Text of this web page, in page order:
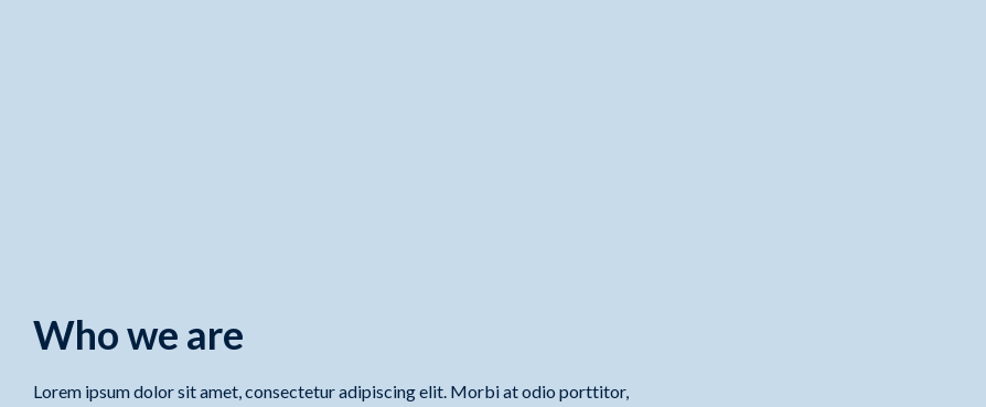
Who we are
Lorem ipsum dolor sit amet, consectetur adipiscing elit. Morbi at odio porttitor,